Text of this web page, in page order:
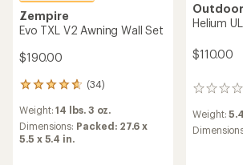
Zempire
Evo TXL V2 Awning Wall Set
$190.00
(34)
34
with
an
average
Weight:14 lbs. 3 oz.
Dimensions: Packed: 27.6 x
5.5 x 5.4 in.
Helium
$110.00
0
Weight: